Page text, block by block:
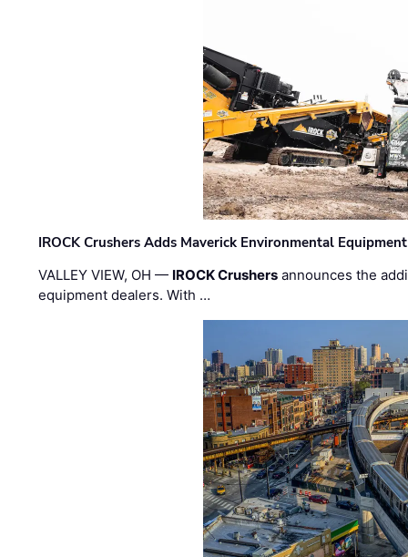
IROCK Crushers Adds Maverick Environmental
VALLEY VIEW, OH — IROCK Crushers announces the
equipment dealers. With …